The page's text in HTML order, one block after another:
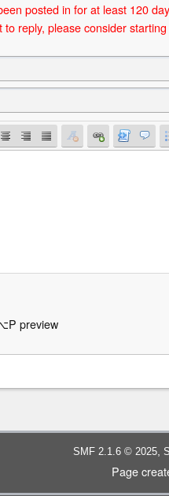
posted in for at least 120
reply, please consider
preview
SMF 2.1.6 © 2025,
Page